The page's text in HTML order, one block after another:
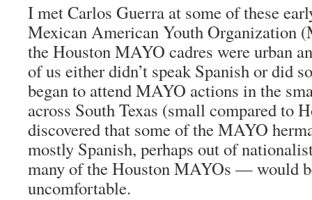
I met Carlos Guerra at some of these
Mexican American Youth Organization
the Houston MAYO cadres were urban
of us either didn’t speak Spanish or did
began to attend MAYO actions in the
across South Texas (small compared to
discovered that some of the MAYO
mostly Spanish, perhaps out of
many of the Houston MAYOs — would
uncomfortable.